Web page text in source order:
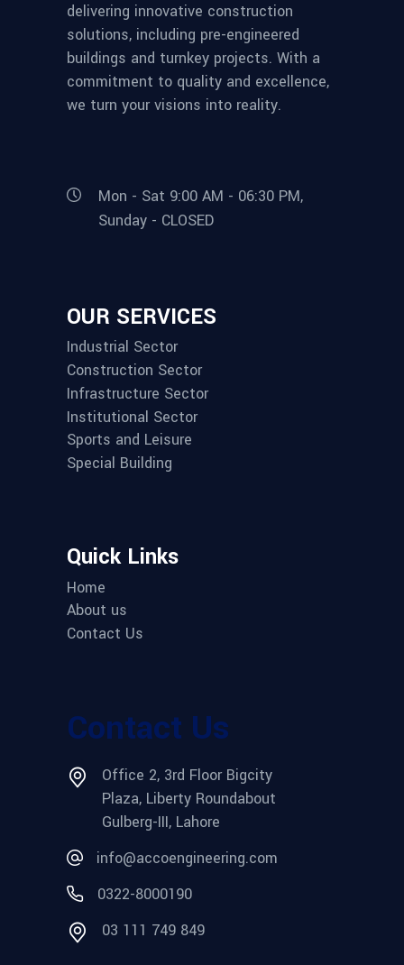
delivering innovative construction
solutions, including pre-engineered
buildings and turnkey projects. With a
commitment to quality and excellence,
we turn your visions into reality.
Mon - Sat 9:00 AM - 06:30 PM,
Sunday - CLOSED
OUR SERVICES
Industrial Sector
Construction Sector
Infrastructure Sector
Institutional Sector
Sports and Leisure
Special Building
Quick Links
Home
About us
Contact Us
Contact Us
Office 2, 3rd Floor Bigcity
Plaza, Liberty Roundabout
Gulberg-III, Lahore
info@accoengineering.com
0322-8000190
03 111 749 849